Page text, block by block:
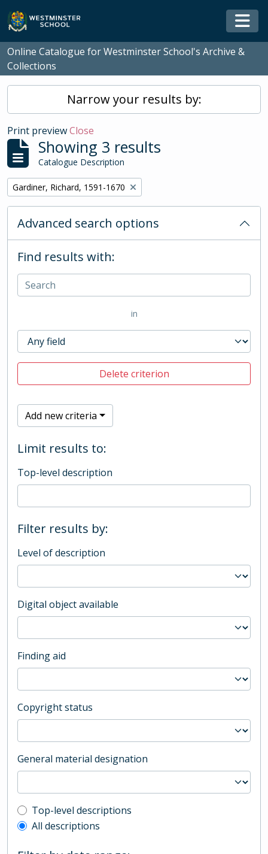
Skip to main content
Online Catalogue for Westminster School's Archive &
Collections
Narrow your results by:
Print previewClose
Showing 3 results
Catalogue Description
Remove filter:
Gardiner, Richard, 1591-1670
Advanced search options
Find results with:
in
Delete criterion
Add new criteria
Limit results to:
Top-level description
Filter results by:
Level of description
Digital object available
Finding aid
Copyright status
General material designation
Top-level description filter
Top-level descriptions
All descriptions